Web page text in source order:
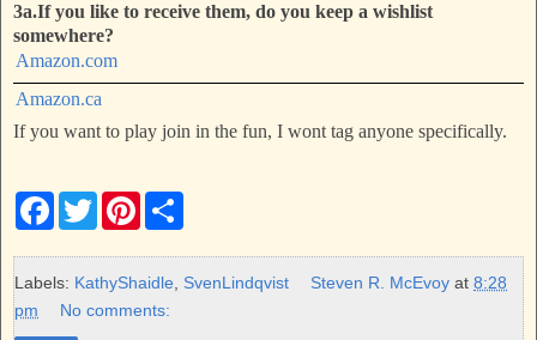
3a.If you like to receive them, do you keep a wishlist
somewhere?
Amazon.com
Amazon.ca
If you want to play join in the fun, I wont tag anyone specifically.
F
e
b
o
k
T
w
t
t
r
P
t
e
e
r
e
Labels: KathyShaidle SvenLindqvist Steven R. McEvoy at8:28
pm
No comments: